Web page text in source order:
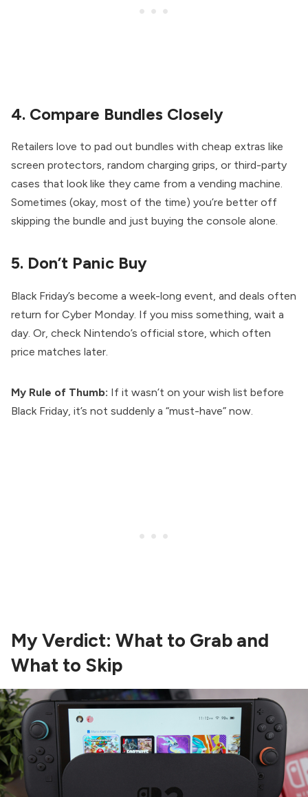
4. Compare Bundles Closely
Retailers love to pad out bundles with cheap extras like
screen protectors, random charging grips, or third-party
cases that look like they came from a vending machine.
Sometimes (okay, most of the time) you’re better off
skipping the bundle and just buying the console alone.
5. Don’t Panic Buy
Black Friday’s become a week-long event, and deals often
return for Cyber Monday. If you miss something, wait a
day. Or, check Nintendo’s official store, which often
price matches later.
My Rule of Thumb: If it wasn’t on your wish list before
Black Friday, it’s not suddenly a “must-have” now.
My Verdict: What to Grab and
What to Skip